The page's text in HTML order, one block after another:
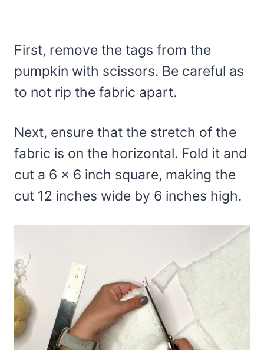
First, remove the tags from the
pumpkin with scissors. Be careful as
to not rip the fabric apart.
Next, ensure that the stretch of the
fabric is on the horizontal. Fold it and
cut a 6 x 6 inch square, making the
cut 12 inches wide by 6 inches high.